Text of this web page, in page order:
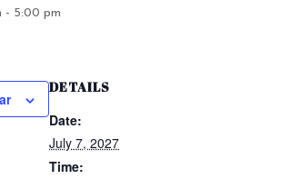
- 5:00 pm
DETAILS
Date:
July 7, 2027
Time: